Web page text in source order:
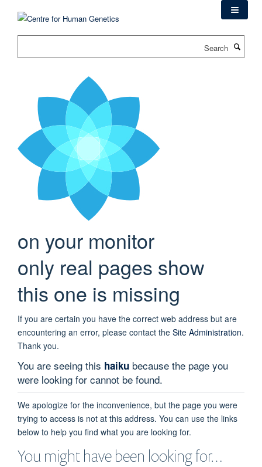
on your monitor
only real pages show
this one is missing
If you are certain you have the correct web address but are
encountering an error, please contact the Site Administration.
Thank you.
You are seeing this haiku because the page you
were looking for cannot be found.
We apologize for the inconvenience, but the page you were
trying to access is not at this address. You can use the links
below to help you find what you are looking for.
You might have been looking for…